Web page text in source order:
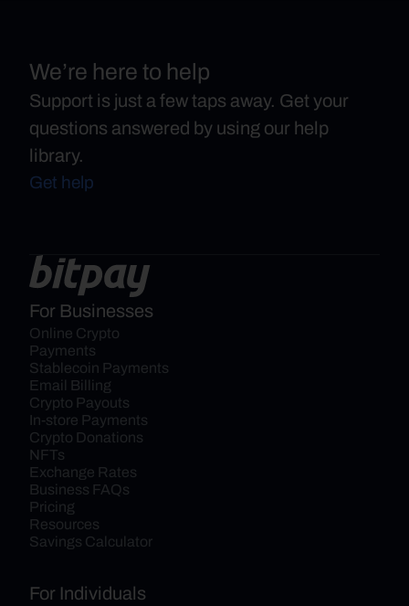
We’re here to help
Support is just a few taps away. Get your
questions answered by using our help
library.
Get help
For Businesses
Online Crypto
Payments
Stablecoin Payments
Email Billing
Crypto Payouts
In-store Payments
Crypto Donations
NFTs
Exchange Rates
Business FAQs
Pricing
Resources
Savings Calculator
For Individuals